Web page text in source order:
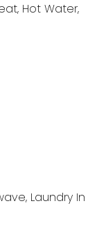
Hot Water,
Laundry In